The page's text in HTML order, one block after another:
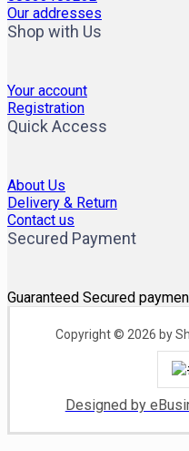
Our addresses
Shop with Us
Your account
Registration
Quick Access
About Us
Delivery & Return
Contact us
Secured Payment
Guaranteed Secured
Copyright © 2026 by
Designed by